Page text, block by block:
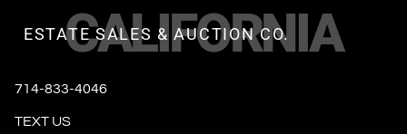
CALIFORNIA
ESTATE SALES & AUCTION CO.
714-833-4046
TEXT US